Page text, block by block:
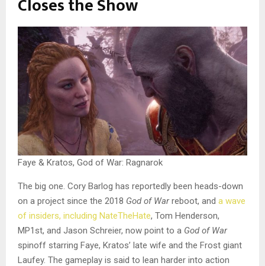
Faye & Kratos, God of War: Ragnarok
The big one. Cory Barlog has reportedly been heads-down
on a project since the 2018 God of Warreboot, and a wave
of insiders, including NateTheHate, Tom Henderson,
MP1st, and Jason Schreier, now point to a God of War
spinoff starring Faye, Kratos’ late wife and the Frost giant
Laufey. The gameplay is said to lean harder into action